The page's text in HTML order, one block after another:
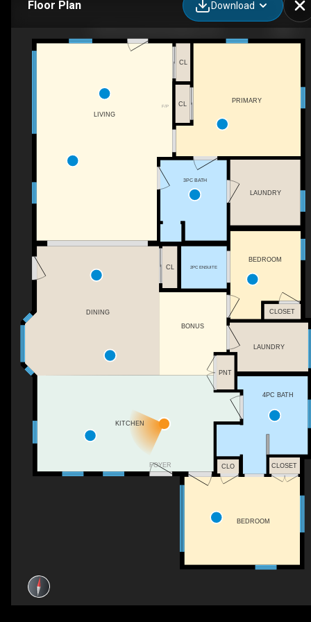
Floor Plan Download
FOYER
F/P
LIVING
BONUS
CL
CL
BEDROOM
CLOSET
CLOSET
BEDROOM
LAUNDRY
LAUNDRY
PRIMARY
CLO
CL 2PC ENSUITE
4PC BATH
3PC BATH
KITCHEN
PNT
DINING